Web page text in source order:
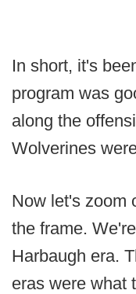
In short, it's
program was
along the
Wolverines
Now let's zoom
the frame.
Harbaugh era.
eras were what